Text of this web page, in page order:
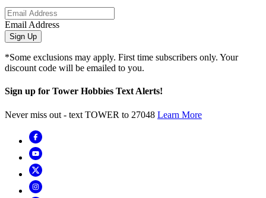
Email Address
Sign Up
*Some exclusions may apply. First time subscribers only. Your
discount code will be emailed to you.
Sign up for Tower Hobbies Text Alerts!
Never miss out - text TOWER to 27048 Learn More